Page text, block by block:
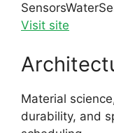
Sensors
Visit site
Material
durability, and